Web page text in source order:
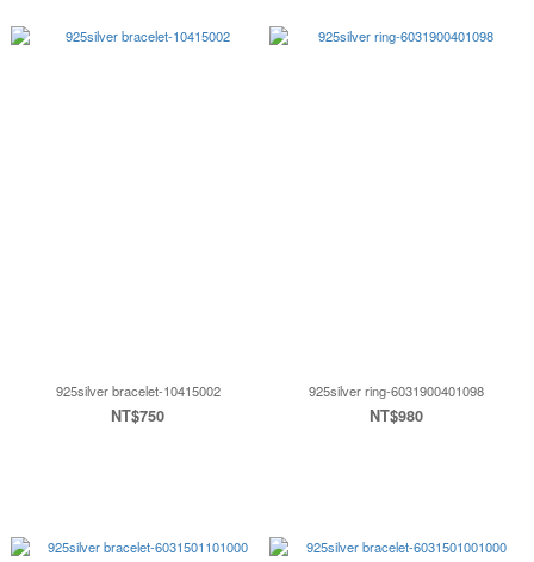
925silver bracelet-10415002
NT$750
925silver ring-6031900401098
NT$980